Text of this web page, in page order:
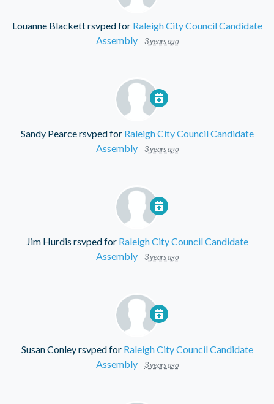
Louanne Blackettrsvped for Raleigh City Council Candidate
Assembly
3 years ago
Sandy Pearcersvped for Raleigh City Council Candidate
Assembly
3 years ago
Jim Hurdis rsvped for Raleigh City Council Candidate
Assembly
3 years ago
Susan Conleyrsvped for Raleigh City Council Candidate
Assembly
3 years ago